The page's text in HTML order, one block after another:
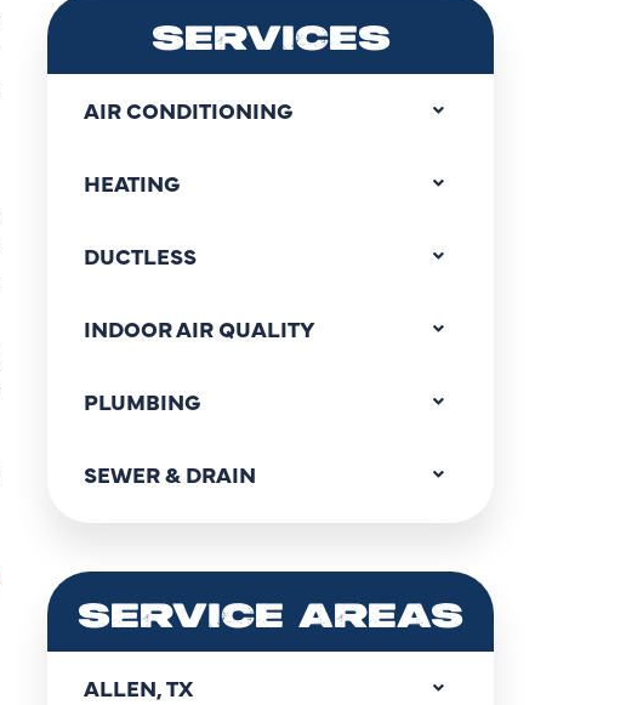
SERVICES
AIR CONDITIONING
HEATING
DUCTLESS
INDOOR AIR QUALITY
PLUMBING
SEWER & DRAIN
SERVICE AREAS
ALLEN, TX